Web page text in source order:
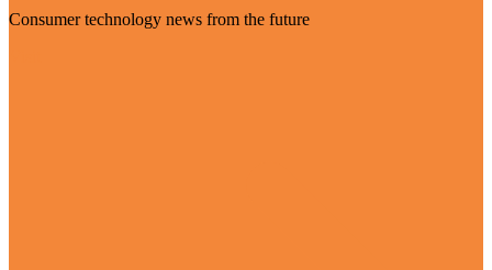
Consumer technology news from the future